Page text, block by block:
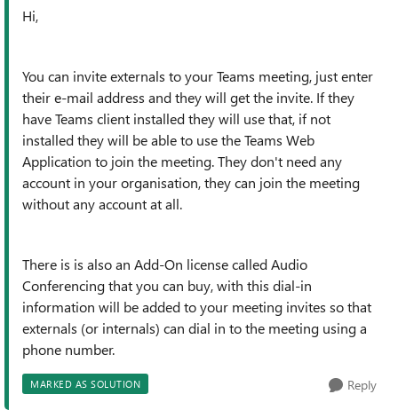
Hi,
You can invite externals to your Teams meeting, just enter
their e-mail address and they will get the invite. If they
have Teams client installed they will use that, if not
installed they will be able to use the Teams Web
Application to join the meeting. They don't need any
account in your organisation, they can join the meeting
without any account at all.
There is is also an Add-On license called Audio
Conferencing that you can buy, with this dial-in
information will be added to your meeting invites so that
externals (or internals) can dial in to the meeting using a
phone number.
MARKED AS SOLUTION Reply